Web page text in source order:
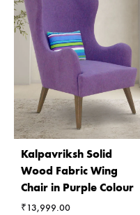
Kalpavriksh Solid
Wood Fabric Wing
Chair in Purple Colour
₹13,999.00